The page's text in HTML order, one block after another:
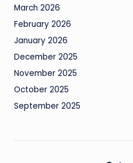
March 2026
February 2026
January 2026
December 2025
November 2025
October 2025
September 2025